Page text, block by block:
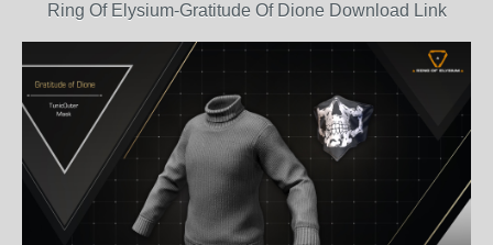
Ring Of Elysium-Gratitude Of Dione Download Link